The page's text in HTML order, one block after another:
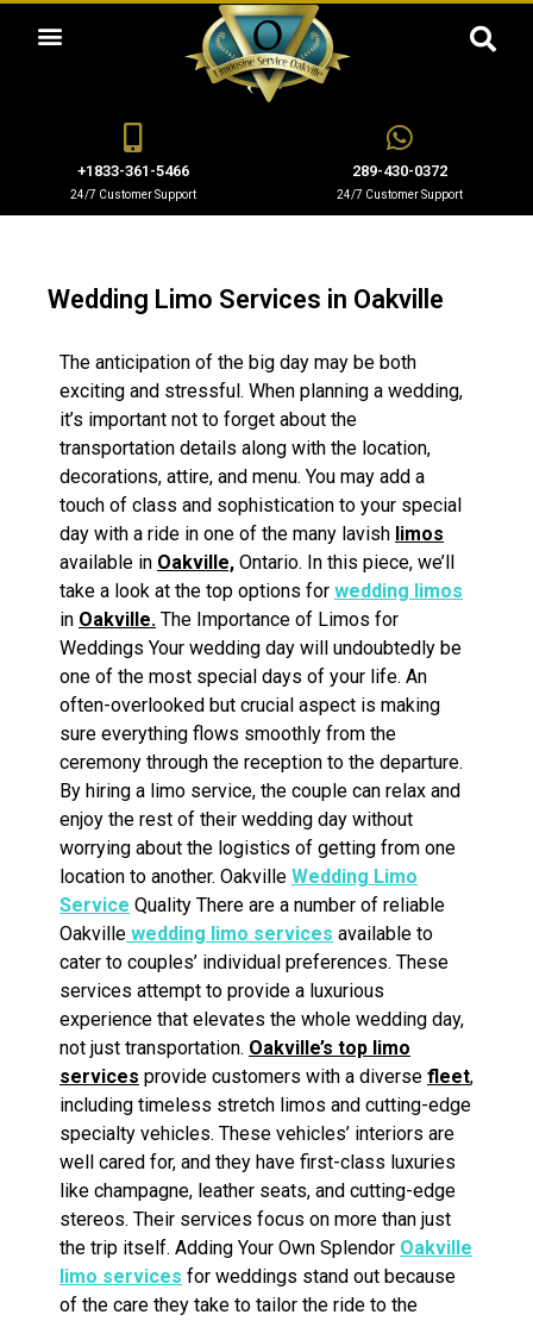
+1833-361-5466
24/7 Customer Support
289-430-0372
24/7 Customer Support
Wedding Limo Services in Oakville
The anticipation of the big day may be both
exciting and stressful. When planning a wedding,
it’s important not to forget about the
transportation details along with the location,
decorations, attire, and menu. You may add a
touch of class and sophistication to your special
day with a ride in one of the many lavish limos
available in Oakville, Ontario. In this piece, we’ll
take a look at the top options for wedding limos
in Oakville. The Importance of Limos for
Weddings Your wedding day will undoubtedly be
one of the most special days of your life. An
often-overlooked but crucial aspect is making
sure everything flows smoothly from the
ceremony through the reception to the departure.
By hiring a limo service, the couple can relax and
enjoy the rest of their wedding day without
worrying about the logistics of getting from one
location to another. Oakville Wedding Limo
Service Quality There are a number of reliable
Oakville wedding limo services available to
cater to couples’ individual preferences. These
services attempt to provide a luxurious
experience that elevates the whole wedding day,
not just transportation. Oakville’s top limo
services provide customers with a diverse fleet,
including timeless stretch limos and cutting-edge
specialty vehicles. These vehicles’ interiors are
well cared for, and they have first-class luxuries
like champagne, leather seats, and cutting-edge
stereos. Their services focus on more than just
the trip itself. Adding Your Own Splendor Oakville
limo services for weddings stand out because
of the care they take to tailor the ride to the